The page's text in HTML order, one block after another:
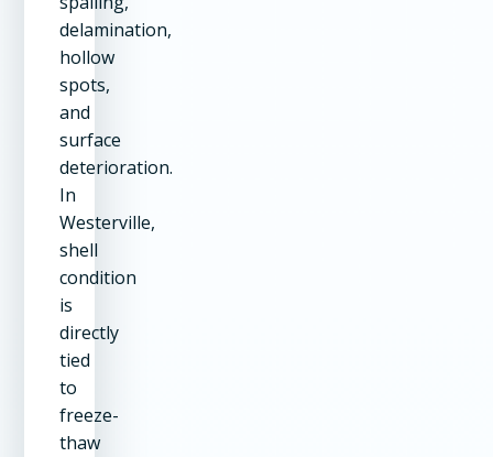
delamination,
hollow
spots,
and
surface
deterioration.
In
Westerville,
shell
condition
is
directly
tied
to
freeze-
thaw